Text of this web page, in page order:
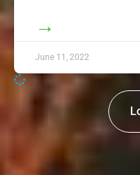
→
June 11, 2022